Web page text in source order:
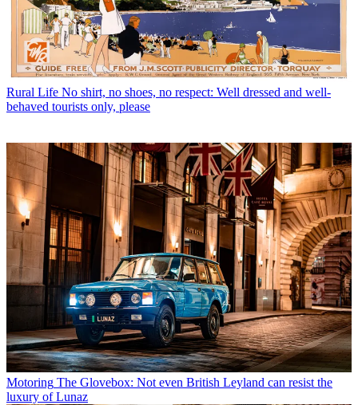
Rural Life No shirt, no shoes, no respect: Well dressed and well-
behaved tourists only, please
Motoring The Glovebox: Not even British Leyland can resist the
luxury of Lunaz